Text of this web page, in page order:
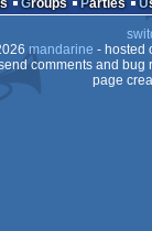
Groups Parties
mandarine - hosted
comments and bug
page